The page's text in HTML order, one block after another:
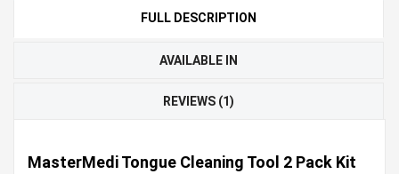
FULL DESCRIPTION
AVAILABLE IN
REVIEWS (1)
MasterMedi Tongue Cleaning Tool 2 Pack Kit